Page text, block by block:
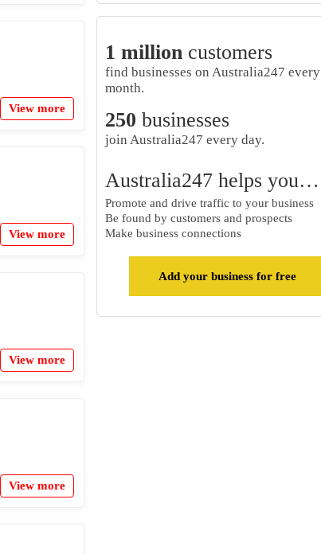
View more
View more
View more
View more
1 millioncustomers
find businesses on Australia247 every
month.
250 businesses
join Australia247 every day.
Australia247 helps you…
Promote and drive traffic to your business
Be found by customers and prospects
Make business connections
Add your business for free